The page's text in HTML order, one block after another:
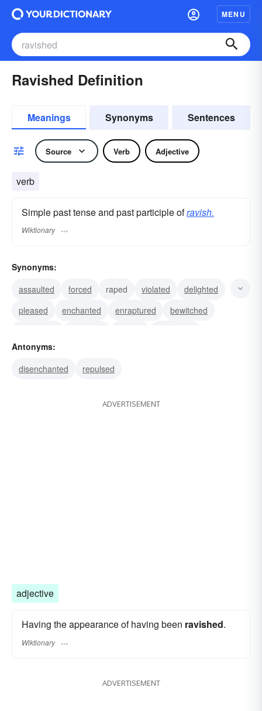
MENU
Ravished Definition
Meanings Synonyms Sentences
Source Verb Adjective
verb
Simple past tense and past participle ofravish.
Wiktionary
Synonyms:
assaulted
forced raped violated
delighted
pleased
enchanted enraptured
bewitched
drawn
Antonyms:
disenchanted
repulsed
ADVERTISEMENT
adjective
Having the appearance of having been ravished.
Wiktionary
ADVERTISEMENT